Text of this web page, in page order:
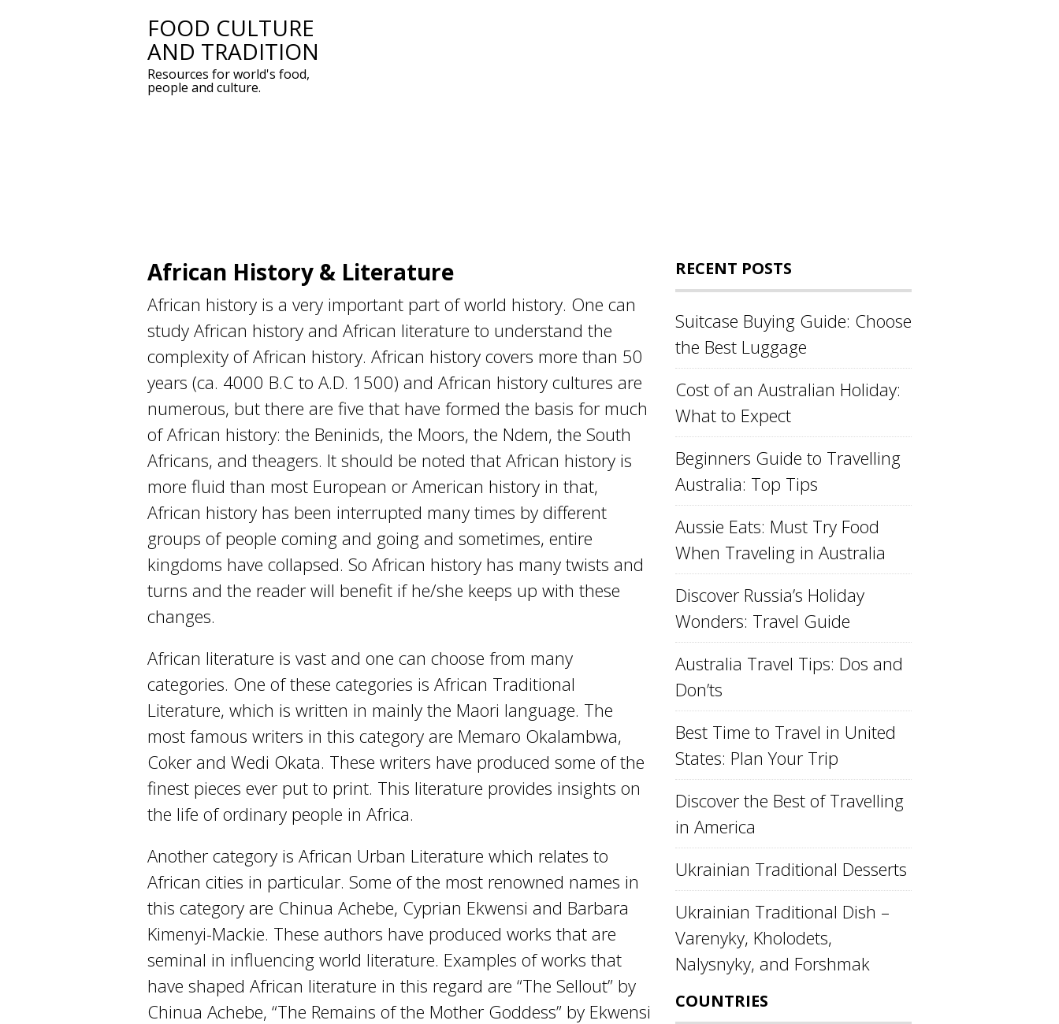
FOOD CULTURE
AND TRADITION
Resources for world's food,
people and culture.
African History & Literature
African history is a very important part of world history. One can
study African history and African literature to understand the
complexity of African history. African history covers more than 50
years (ca. 4000 B.C to A.D. 1500) and African history cultures are
numerous, but there are five that have formed the basis for much
of African history: the Beninids, the Moors, the Ndem, the South
Africans, and theagers. It should be noted that African history is
more fluid than most European or American history in that,
African history has been interrupted many times by different
groups of people coming and going and sometimes, entire
kingdoms have collapsed. So African history has many twists and
turns and the reader will benefit if he/she keeps up with these
changes.
African literature is vast and one can choose from many
categories. One of these categories is African Traditional
Literature, which is written in mainly the Maori language. The
most famous writers in this category are Memaro Okalambwa,
Coker and Wedi Okata. These writers have produced some of the
finest pieces ever put to print. This literature provides insights on
the life of ordinary people in Africa.
Another category is African Urban Literature which relates to
African cities in particular. Some of the most renowned names in
this category are Chinua Achebe, Cyprian Ekwensi and Barbara
Kimenyi-Mackie. These authors have produced works that are
seminal in influencing world literature. Examples of works that
have shaped African literature in this regard are “The Sellout” by
Chinua Achebe, “The Remains of the Mother Goddess” by Ekwensi
RECENT POSTS
Suitcase Buying Guide: Choose
the Best Luggage
Cost of an Australian Holiday:
What to Expect
Beginners Guide to Travelling
Australia: Top Tips
Aussie Eats: Must Try Food
When Traveling in Australia
Discover Russia’s Holiday
Wonders: Travel Guide
Australia Travel Tips: Dos and
Don’ts
Best Time to Travel in United
States: Plan Your Trip
Discover the Best of Travelling
in America
Ukrainian Traditional Desserts
Ukrainian Traditional Dish –
Varenyky, Kholodets,
Nalysnyky, and Forshmak
COUNTRIES